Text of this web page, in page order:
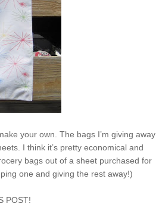
your own. The bags I’m giving away
I think it’s pretty economical and
bags out of a sheet purchased for
one and giving the rest away!)
POST!